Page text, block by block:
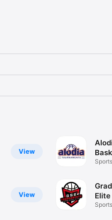
View
View
Sports
Elite
Sports